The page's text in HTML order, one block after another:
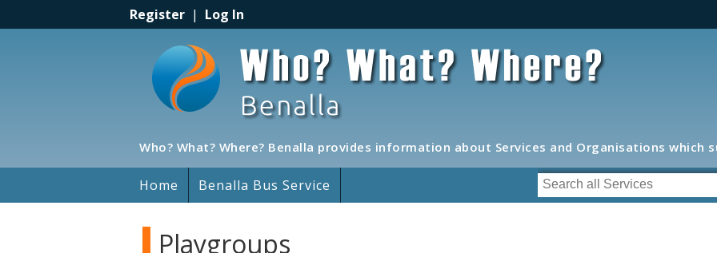
Register | Log In
Who? What? Where? Benalla provides information about Services and Organisations which
Home Benalla Bus Service
Playgroups